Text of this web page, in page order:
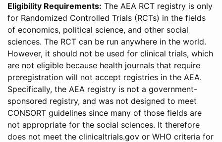
Eligibility Requirements: The AEA RCT registry is only
for Randomized Controlled Trials (RCTs) in the fields
of economics, political science, and other social
sciences. The RCT can be run anywhere in the world.
However, it should not be used for clinical trials, which
are not eligible because health journals that require
preregistration will not accept registries in the AEA.
Specifically, the AEA registry is not a government-
sponsored registry, and was not designed to meet
CONSORT guidelines since many of those fields are
not appropriate for the social sciences. It therefore
does not meet the clinicaltrials.gov or WHO criteria for